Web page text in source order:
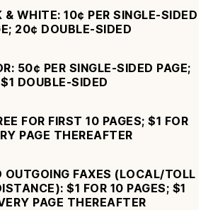
& WHITE: 10¢ PER SINGLE-SIDED
20¢ DOUBLE-SIDED
50¢ PER SINGLE-SIDED PAGE;
$1 DOUBLE-SIDED
FOR FIRST 10 PAGES; $1 FOR
PAGE THEREAFTER
OUTGOING FAXES (LOCAL/TOLL
$1 FOR 10 PAGES; $1
PAGE THEREAFTER